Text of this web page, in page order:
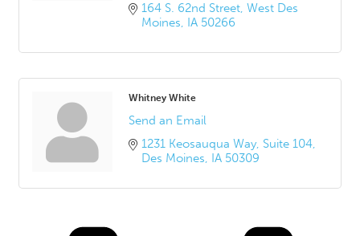
164 S. 62nd Street West Des
Moines IA 50266
Whitney White
Send an Email
1231 Keosauqua Way Suite 104
Des Moines IA 50309